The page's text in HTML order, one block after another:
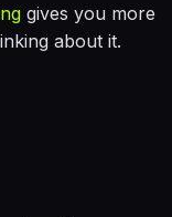
gives you more
about it.